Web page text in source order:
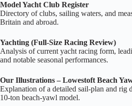
Model Yacht Club Register
Directory of clubs, sailing waters, and
Britain and abroad.
Yachting (Full‑Size Racing Review)
Analysis of current yacht racing form,
and notable seasonal performances.
Our Illustrations – Lowestoft Beach
Explanation of a detailed sail‑plan and rig
10‑ton beach‑yawl model.